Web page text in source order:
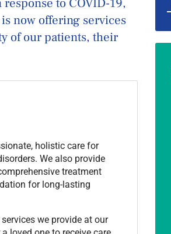
now offering services
of our patients, their
holistic care for
We also provide
treatment
for long-lasting
we provide at our